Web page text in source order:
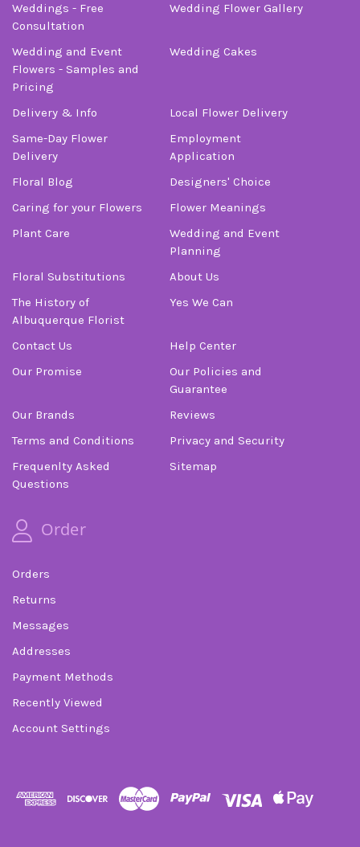
Weddings - Free
Consultation
Wedding Flower Gallery
Wedding and Event
Flowers - Samples and
Pricing
Wedding Cakes
Delivery & Info
Local Flower Delivery
Same-Day Flower
Delivery
Employment
Application
Floral Blog
Designers' Choice
Caring for your Flowers
Flower Meanings
Plant Care
Wedding and Event
Planning
Floral Substitutions
About Us
The History of
Albuquerque Florist
Yes We Can
Contact Us
Help Center
Our Promise
Our Policies and
Guarantee
Our Brands
Reviews
Terms and Conditions
Privacy and Security
Frequenlty Asked
Questions
Sitemap
Order
Orders
Returns
Messages
Addresses
Payment Methods
Recently Viewed
Account Settings